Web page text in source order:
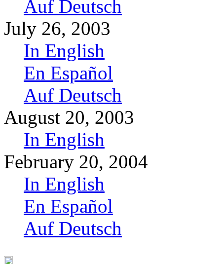
Auf Deutsch
July 26, 2003
In English
En Español
Auf Deutsch
August 20, 2003
In English
February 20, 2004
In English
En Español
Auf Deutsch